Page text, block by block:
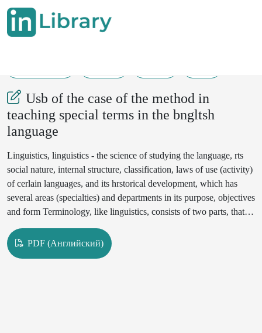
Usb of the case of the method in
teaching special terms in the bngltsh
language
Linguistics, linguistics - the science of studying the language, rts
social nature, internal structure, classification, laws of use (activity)
of cerlain languages, and its hrstorical development, which has
several areas (specialties) and departments in its purpose, objectives
and form Terminology, like linguistics, consists of two parts, that
engaged in the following areas of practical activity: 1)
lexicographic tenninology,2) the term and unrfication of the
PDF (Английский)